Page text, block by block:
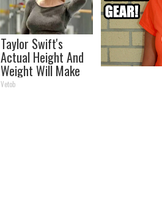
Taylor Swift's
Actual Height And
Weight Will Make
You Look Twice
Vetob